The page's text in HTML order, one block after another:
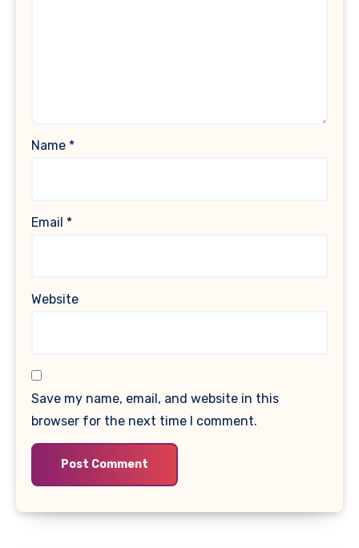
Name *
Email *
Website
Save my name, email, and website in this
browser for the next time I comment.